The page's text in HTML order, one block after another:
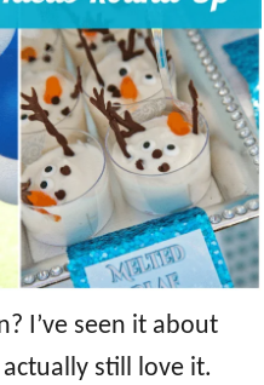
I’ve seen it about
still love it.